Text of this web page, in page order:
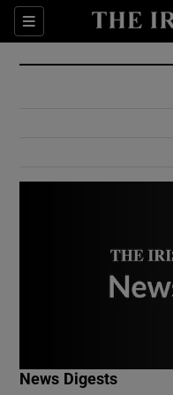
Sections
News Digests